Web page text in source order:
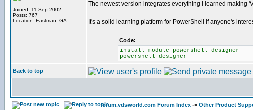
Joined: 11 Sep 2002
Posts: 767
Location: Eastman, GA
The newest version integrates everything I learned making
It's a solid learning platform for PowerShell if anyone's
Code:
install-module powershell-designer
powershell-designer
Back to top
forum.vdsworld.com Forum Index -> Other Product